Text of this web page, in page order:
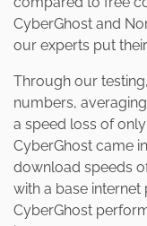
CyberGhost and
our experts put
Through our
numbers,
a speed loss of
CyberGhost came
download speeds
with a base internet
CyberGhost